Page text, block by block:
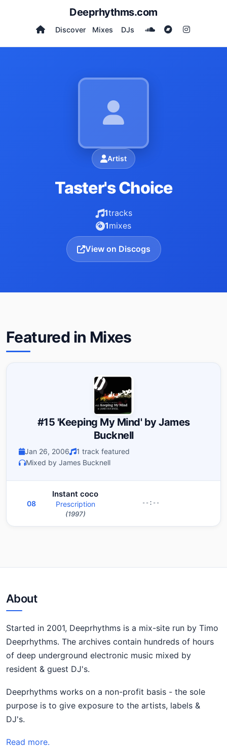
Deeprhythms.com
Discover Mixes DJs
Artist
Taster's Choice
1tracks
1mixes
View on Discogs
Featured in Mixes
#15 'Keeping My Mind' by James
Bucknell
Jan 26, 2006
1 track featured
Mixed by James Bucknell
08 --:--
Instant coco
Prescription
(1997)
About
Started in 2001, Deeprhythms is a mix-site run by Timo
Deeprhythms. The archives contain hundreds of hours
of deep underground electronic music mixed by
resident & guest DJ's.
Deeprhythms works on a non-profit basis - the sole
purpose is to give exposure to the artists, labels &
DJ's.
Read more.